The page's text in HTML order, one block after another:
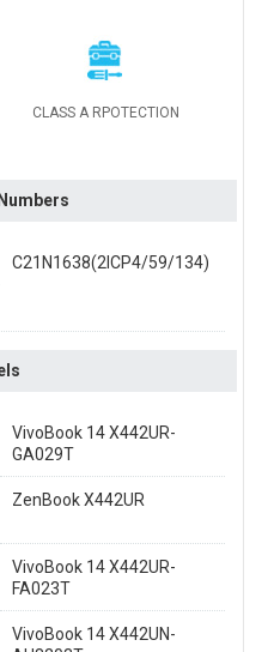
CLASS A RPOTECTION
C21N1638(2ICP4/59/134)
VivoBook 14 X442UR-
GA029T
ZenBook X442UR
VivoBook 14 X442UR-
FA023T
VivoBook 14 X442UN-